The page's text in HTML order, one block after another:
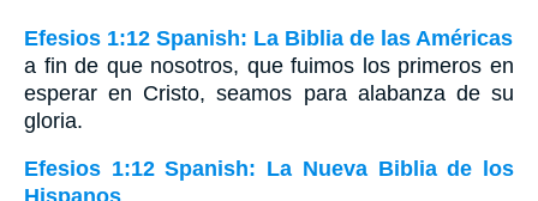
Efesios 1:12 Spanish: La Biblia de las Américas
a fin de que nosotros, que fuimos los primeros en
esperar en Cristo, seamos para alabanza de su
gloria.
Efesios 1:12 Spanish: La Nueva Biblia de los